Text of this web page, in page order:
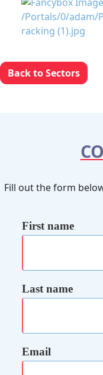
Back to Sectors
Fill out the form
First name
Last name
Email